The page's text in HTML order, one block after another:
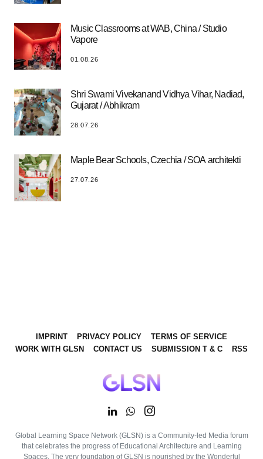
Music Classrooms at WAB, China / Studio
Vapore
01.08.26
Shri Swami Vivekanand Vidhya Vihar, Nadiad,
Gujarat / Abhikram
28.07.26
Maple Bear Schools, Czechia / SOA architekti
27.07.26
IMPRINT PRIVACY POLICY
TERMS OF SERVICE
WORK WITH GLSN
CONTACT US SUBMISSION T & C RSS
Global Learning Space Network (GLSN) is a Community-led Media forum
that celebrates the progress of Educational Architecture and Learning
Spaces. The very foundation of GLSN is nourished by the Wonderful